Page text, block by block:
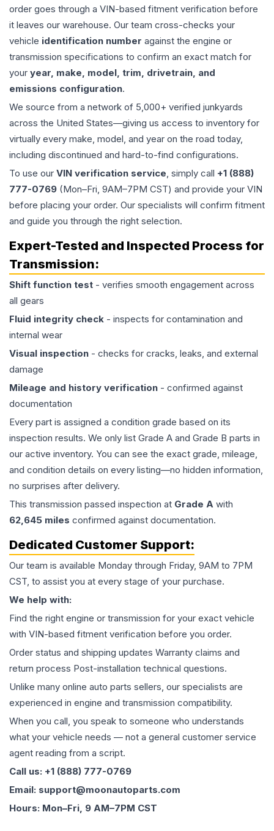
order goes through a VIN-based fitment verification before
it leaves our warehouse. Our team cross-checks your
vehicle identification number against the engine or
transmission specifications to confirm an exact match for
your year, make, model, trim, drivetrain, and
emissions configuration.
We source from a network of 5,000+ verified junkyards
across the United States—giving us access to inventory for
virtually every make, model, and year on the road today,
including discontinued and hard-to-find configurations.
To use our VIN verification service, simply call +1 (888)
777-0769 (Mon–Fri, 9AM–7PM CST) and provide your VIN
before placing your order. Our specialists will confirm fitment
and guide you through the right selection.
Expert-Tested and Inspected Process for
Transmission:
Shift function test - verifies smooth engagement across
all gears
Fluid integrity check - inspects for contamination and
internal wear
Visual inspection - checks for cracks, leaks, and external
damage
Mileage and history verification - confirmed against
documentation
Every part is assigned a condition grade based on its
inspection results. We only list Grade A and Grade B parts in
our active inventory. You can see the exact grade, mileage,
and condition details on every listing—no hidden information,
no surprises after delivery.
This transmission passed inspection at Grade A with
62,645 miles confirmed against documentation.
Dedicated Customer Support:
Our team is available Monday through Friday, 9AM to 7PM
CST, to assist you at every stage of your purchase.
We help with:
Find the right engine or transmission for your exact vehicle
with VIN-based fitment verification before you order.
Order status and shipping updates Warranty claims and
return process Post-installation technical questions.
Unlike many online auto parts sellers, our specialists are
experienced in engine and transmission compatibility.
When you call, you speak to someone who understands
what your vehicle needs — not a general customer service
agent reading from a script.
Call us: +1 (888) 777-0769
Email: support@moonautoparts.com
Hours: Mon–Fri, 9 AM–7PM CST